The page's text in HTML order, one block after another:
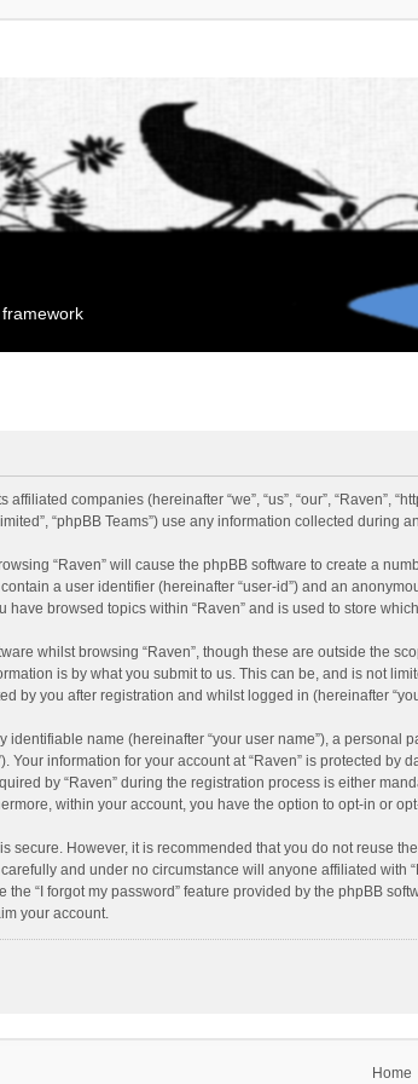
companies (hereinafter “we”, “us”, “our”, “Raven”,
“phpBB Teams”) use any information collected
“Raven” will cause the phpBB software to create a
a user identifier (hereinafter “user-id”) and an
have browsed topics within “Raven” and is used to store
whilst browsing “Raven”, though these are outside the
is by what you submit to us. This can be, and is not
by you after registration and whilst logged in (hereinafter
name (hereinafter “your user name”), a personal
Your information for your account at “Raven” is protected
by “Raven” during the registration process is either
within your account, you have the option to opt-in or
secure. However, it is recommended that you do not reuse
and under no circumstance will anyone affiliated
“I forgot my password” feature provided by the phpBB
your account.
Home